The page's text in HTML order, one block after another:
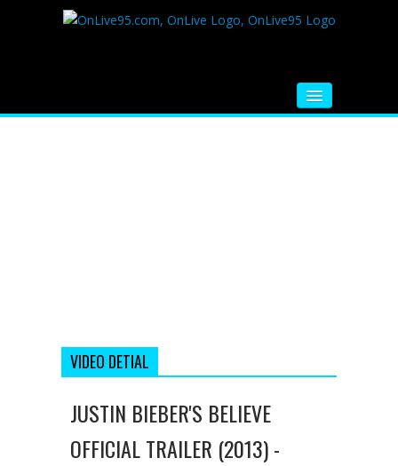
VIDEO DETIAL
JUSTIN BIEBER'S BELIEVE
OFFICIAL TRAILER (2013) -